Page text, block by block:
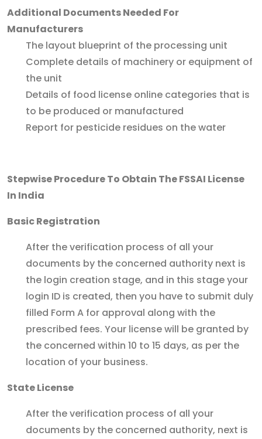
Additional Documents Needed For
Manufacturers
The layout blueprint of the processing unit
Complete details of machinery or equipment of
the unit
Details of food license online categories that is
to be produced or manufactured
Report for pesticide residues on the water
Stepwise Procedure To Obtain The FSSAI License
In India
Basic Registration
After the verification process of all your
documents by the concerned authority next is
the login creation stage, and in this stage your
login ID is created, then you have to submit duly
filled Form A for approval along with the
prescribed fees. Your license will be granted by
the concerned within 10 to 15 days, as per the
location of your business.
State License
After the verification process of all your
documents by the concerned authority, next is